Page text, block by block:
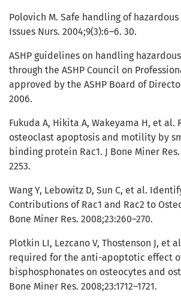
Polovich M. Safe handling of hazardous
Issues Nurs. 2004;9(3):6–6. 30.
ASHP guidelines on handling
through the ASHP Council on
approved by the ASHP Board of
2006.
Fukuda A, Hikita A, Wakeyama H, et al.
osteoclast apoptosis and motility by
binding protein Rac1. J Bone Miner Res.
2253.
Wang Y, Lebowitz D, Sun C, et al.
Contributions of Rac1 and Rac2 to
Bone Miner Res. 2008;23:260–270.
Plotkin LI, Lezcano V, Thostenson J, et
required for the anti-apoptotic effect
bisphosphonates on osteocytes and
Bone Miner Res. 2008;23:1712–1721.